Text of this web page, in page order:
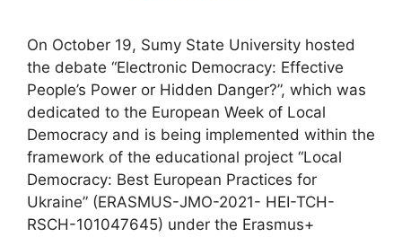
On October 19, Sumy State University hosted
the debate “Electronic Democracy: Effective
People’s Power or Hidden Danger?”, which was
dedicated to the European Week of Local
Democracy and is being implemented within the
framework of the educational project “Local
Democracy: Best European Practices for
Ukraine” (ERASMUS-JMO-2021- HEI-TCH-
RSCH-101047645) under the Erasmus+